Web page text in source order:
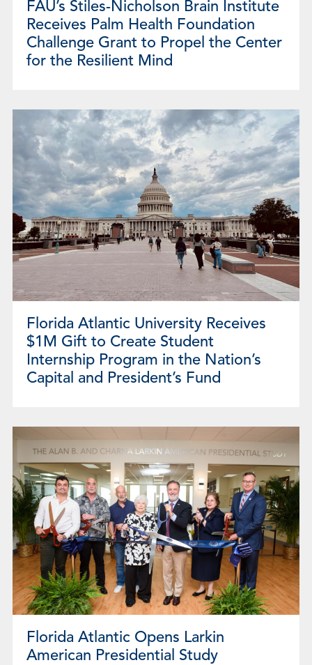
FAU’s Stiles-Nicholson Brain Institute
Receives Palm Health Foundation
Challenge Grant to Propel the Center
for the Resilient Mind
Florida Atlantic University Receives
$1M Gift to Create Student
Internship Program in the Nation’s
Capital and President’s Fund
Florida Atlantic Opens Larkin
American Presidential Study